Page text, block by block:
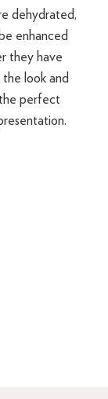
dehydrated,
enhanced
they have
look and
perfect